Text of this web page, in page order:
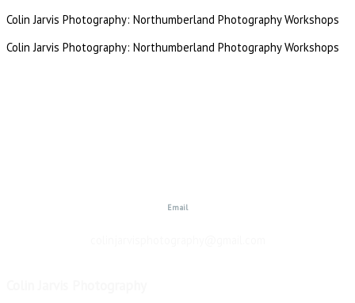
Colin Jarvis Photography: Northumberland Photography Workshops
Colin Jarvis Photography: Northumberland Photography Workshops
Email